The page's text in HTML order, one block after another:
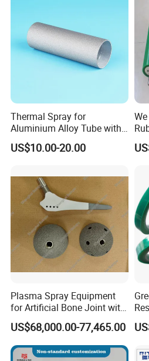
Thermal Spray for
Aluminium Alloy Tube with
Anti-Sticking Coating
US$10.00-20.00
Plasma Spray Equipment
for Artificial Bone Joint with
Titanium Ha Coating
US$68,000.00-77,465.00